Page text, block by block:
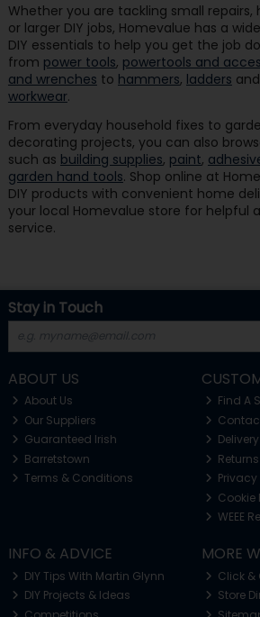
Whether you are tackling small
or larger DIY jobs, Homevalue has a
DIY essentials to help you get the job
from power tools, powertools and
and wrenches to hammers, ladders and
workwear.
From everyday household fixes to
decorating projects, you can also
such as building supplies, paint,
garden hand tools. Shop online at
DIY products with convenient home
your local Homevalue store for helpful
service.
Stay in Touch
ABOUT US
About Us
Our Suppliers
Guaranteed Irish
Barretstown
Terms & Conditions
Find A
Delivery
Privacy
Cookie
WEEE
INFO & ADVICE
DIY Tips With Martin Glynn
DIY Projects & Ideas
MORE
Click &
Store